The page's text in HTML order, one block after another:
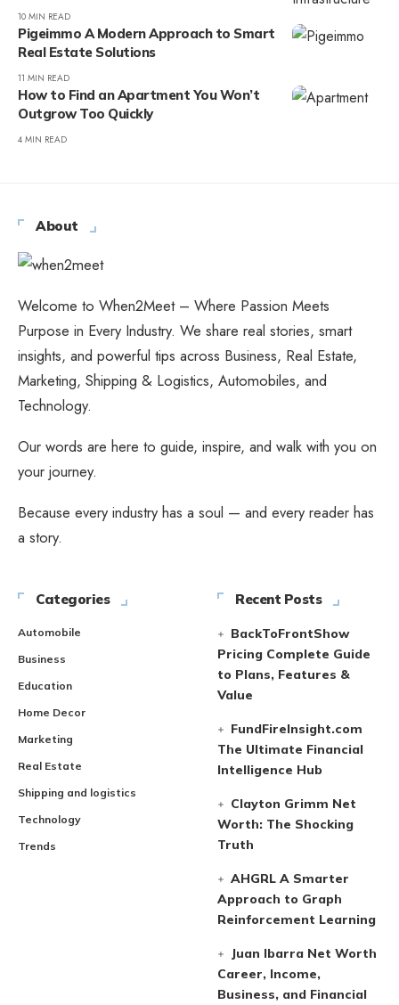
10 MIN READ
Pigeimmo A Modern Approach to Smart
Real Estate Solutions
11 MIN READ
How to Find an Apartment You Won’t
Outgrow Too Quickly
4 MIN READ
About
Welcome to When2Meet – Where Passion Meets
Purpose in Every Industry. We share real stories, smart
insights, and powerful tips across Business, Real Estate,
Marketing, Shipping & Logistics, Automobiles, and
Technology.
Our words are here to guide, inspire, and walk with you on
your journey.
Because every industry has a soul — and every reader has
a story.
Categories
Automobile
Business
Education
Home Decor
Marketing
Real Estate
Shipping and logistics
Technology
Trends
Recent Posts
BackToFrontShow
Pricing Complete Guide
to Plans, Features &
Value
FundFireInsight.com
The Ultimate Financial
Intelligence Hub
Clayton Grimm Net
Worth: The Shocking
Truth
AHGRL A Smarter
Approach to Graph
Reinforcement Learning
Juan Ibarra Net Worth
Career, Income,
Business, and Financial